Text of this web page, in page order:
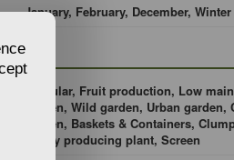
January, February, December, Winter
Singular, Fruit production, Low
garden, Wild garden, Urban garden,
garden, Baskets & Containers,
Honey producing plant, Screen